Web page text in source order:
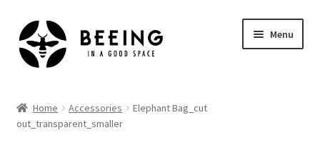
Skip
to
navigation
Skip
to
content
Menu
Shop
Home Accessories
Elephant Bag_cut
out_transparent_smaller